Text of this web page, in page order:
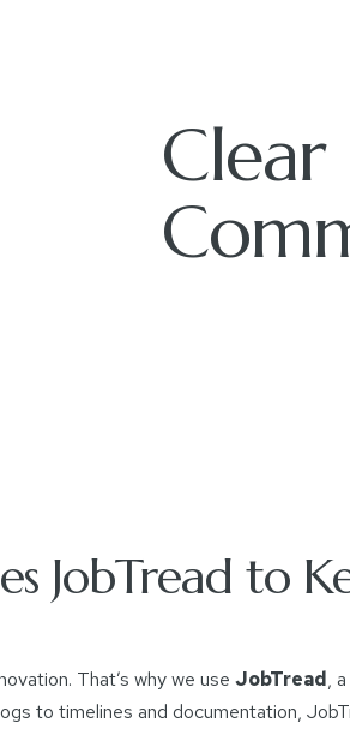
Clear
JobTread to
That’s why we use JobTread,
to timelines and documentation,